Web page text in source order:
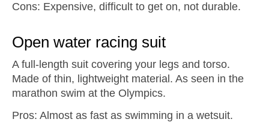
Cons: Expensive, difficult to get on, not durable.
Open water racing suit
A full-length suit covering your legs and torso.
Made of thin, lightweight material. As seen in the
marathon swim at the Olympics.
Pros: Almost as fast as swimming in a wetsuit.